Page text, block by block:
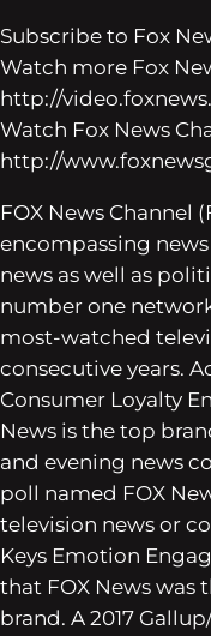
Subscribe to Fox
Watch more Fox
http://
Watch Fox News
http://
FOX News Channel
encompassing
news as well as
number one
most-watched
consecutive years.
Consumer Loyalty
News is the top
and evening news
poll named FOX
television news or
Keys Emotion
that FOX News was
brand. A 2017